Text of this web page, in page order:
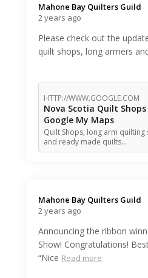
Mahone Bay Quilters Guild️
2 years ago
Please check out the
quilt shops, long armers
HTTP://WWW.GOOGLE.COM
Nova Scotia Quilt Shops
Google My Maps
Quilt Shops, long arm
and ready made quilts…
Mahone Bay Quilters Guild️
2 years ago
Announcing the ribbon
Show! Congratulations!
“Nice Read more